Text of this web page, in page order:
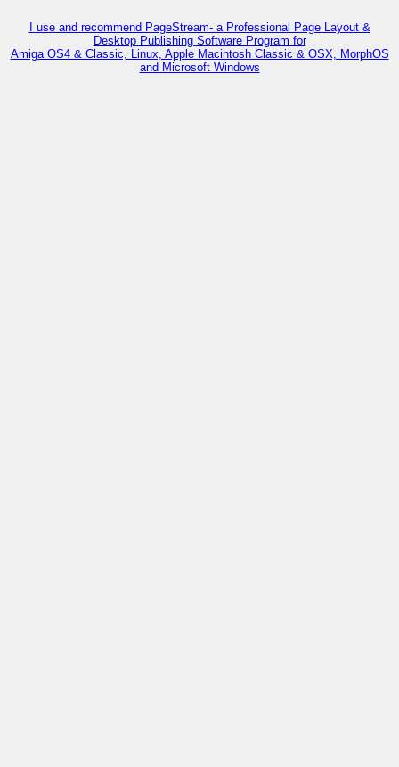
I use and recommend PageStream- a Professional Page Layout &
Desktop Publishing Software Program for
Amiga OS4 & Classic, Linux, Apple Macintosh Classic & OSX, MorphOS
and Microsoft Windows